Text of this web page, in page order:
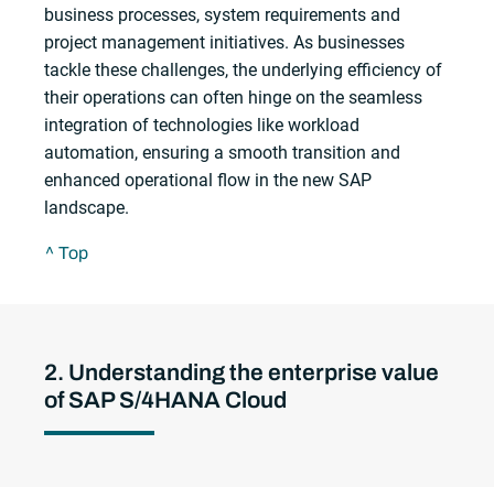
business processes, system requirements and
project management initiatives. As businesses
tackle these challenges, the underlying efficiency of
their operations can often hinge on the seamless
integration of technologies like workload
automation, ensuring a smooth transition and
enhanced operational flow in the new SAP
landscape.
^ Top
2. Understanding the enterprise value
of SAP S/4HANA Cloud